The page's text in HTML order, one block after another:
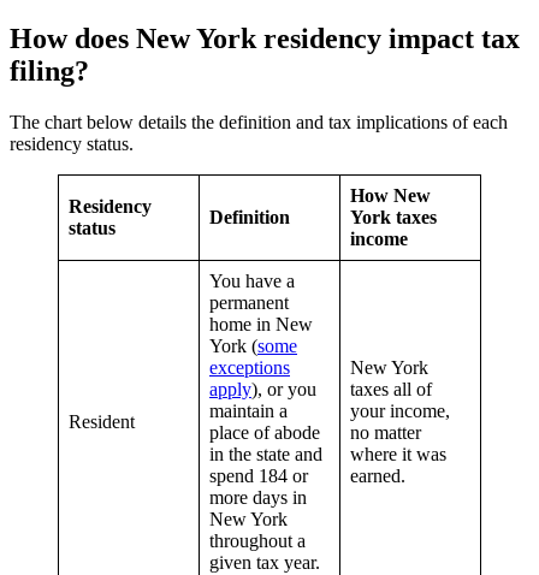
How does New York residency impact tax
filing?
The chart below details the definition and tax implications of each
residency status.
Residency
status
Definition
How New
York taxes
income
Resident
You have a
permanent
home in New
York (some
exceptions
apply), or you
maintain a
place of abode
in the state and
spend 184 or
more days in
New York
throughout a
given tax year.
New York
taxes all of
your income,
no matter
where it was
earned.